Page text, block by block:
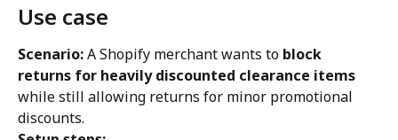
Use case
Scenario: A Shopify merchant wants to block
returns for heavily discounted clearance items
while still allowing returns for minor promotional
discounts.